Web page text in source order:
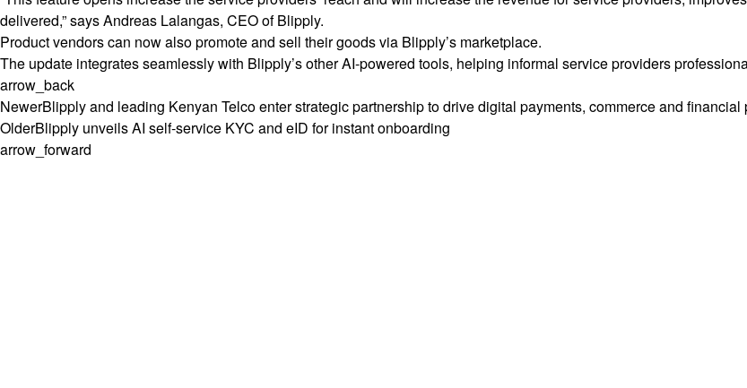
delivered,” says Andreas Lalangas, CEO of Blipply.
Product vendors can now also promote and sell their goods via Blipply’s marketplace.
The update integrates seamlessly with Blipply’s other AI-powered tools, helping informal service providers
arrow_back
NewerBlipply and leading Kenyan Telco enter strategic partnership to drive digital payments, commerce and
OlderBlipply unveils AI self-service KYC and eID for instant onboarding
arrow_forward